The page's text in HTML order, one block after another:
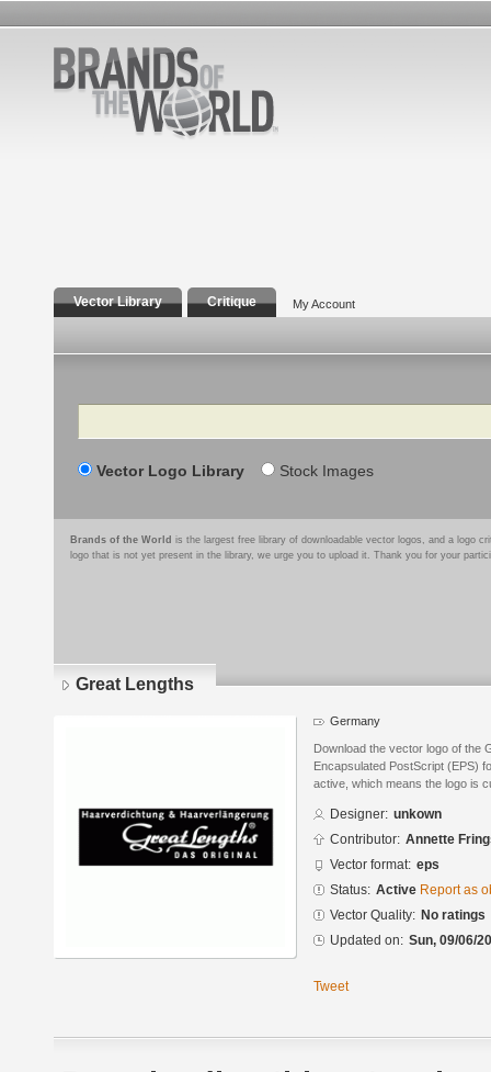
Vector Library Critique My Account
Search
Vector Logo Library Stock Images
Brands of the World is the largest free library of downloadable vector logos, and a logo
logo that is not yet present in the library, we urge you to upload it. Thank you for your
Great Lengths
Germany
Download the vector logo of the
Encapsulated PostScript (EPS)
active, which means the logo is
Designer: unkown
Contributor: Annette
Vector format: eps
Status: Active Report as
Vector Quality: No ratings
Updated on: Sun, 09/06/
Tweet